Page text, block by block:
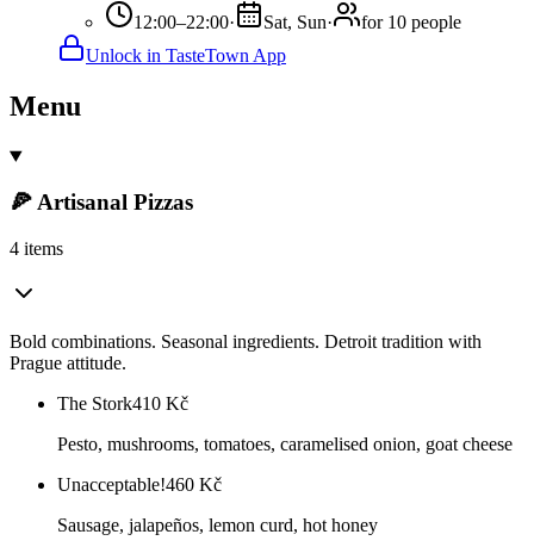
12:00–22:00· Sat, Sun·
for 10 people
Unlock in TasteTown App
Menu
🍕 Artisanal Pizzas
4 items
Bold combinations. Seasonal ingredients. Detroit tradition with
Prague attitude.
The Stork410 Kč
Pesto, mushrooms, tomatoes, caramelised onion, goat cheese
Unacceptable!460 Kč
Sausage, jalapeños, lemon curd, hot honey